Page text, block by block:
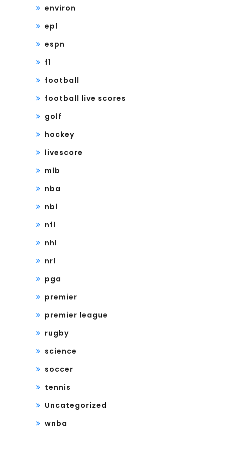
environ
epl
espn
f1
football
football live scores
golf
hockey
livescore
mlb
nba
nbl
nfl
nhl
nrl
pga
premier
premier league
rugby
science
soccer
tennis
Uncategorized
wnba